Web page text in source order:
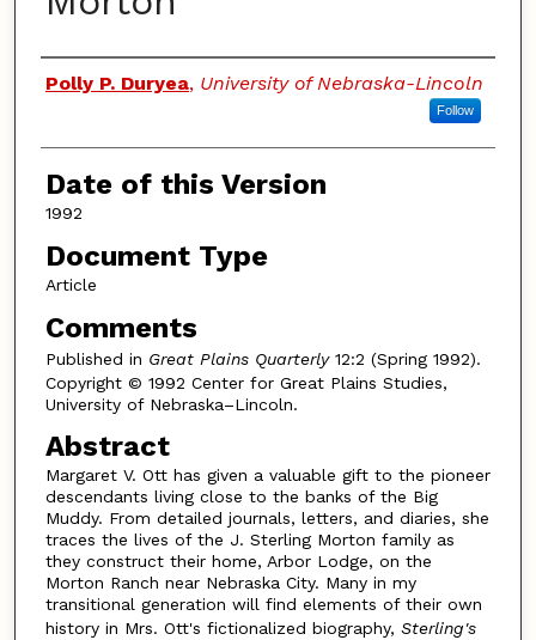
Authors
Polly P. Duryea, University of Nebraska-Lincoln
Follow
Date of this Version
1992
Document Type
Article
Comments
Published in Great Plains Quarterly12:2 (Spring 1992).
Copyright © 1992 Center for Great Plains Studies,
University of Nebraska–Lincoln.
Abstract
Margaret V. Ott has given a valuable gift to the pioneer
descendants living close to the banks of the Big
Muddy. From detailed journals, letters, and diaries, she
traces the lives of the J. Sterling Morton family as
they construct their home, Arbor Lodge, on the
Morton Ranch near Nebraska City. Many in my
transitional generation will find elements of their own
history in Mrs. Ott's fictionalized biography, Sterling's